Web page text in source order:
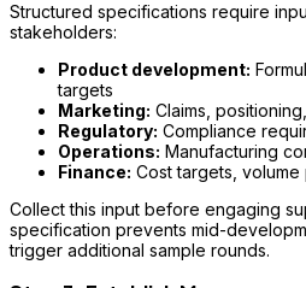
Structured specifications require
stakeholders:
Product development:
targets
Marketing: Claims,
Regulatory: Compliance
Operations: Manufacturing
Finance: Cost targets,
Collect this input before engaging
specification prevents mid-
trigger additional sample rounds.